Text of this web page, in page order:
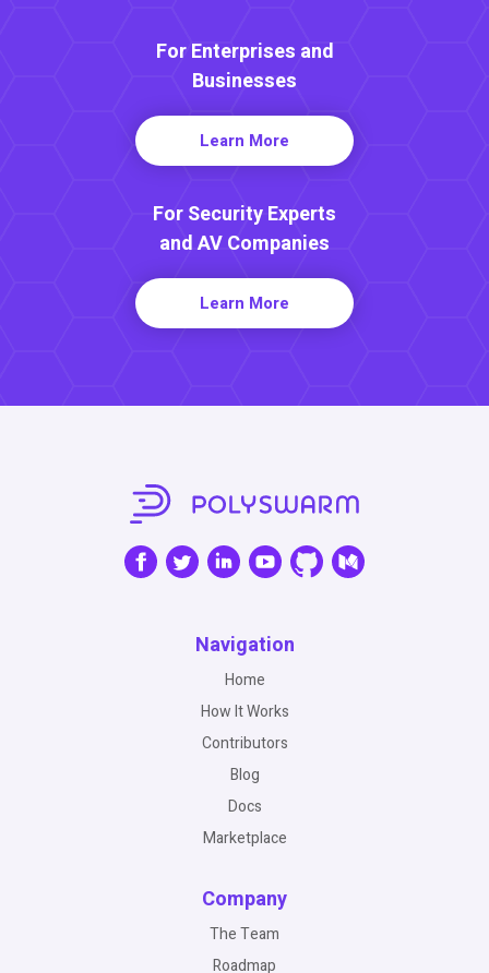
For Enterprises and
Businesses
Learn More
For Security Experts
and AV Companies
Learn More
Navigation
Home
How It Works
Contributors
Blog
Docs
Marketplace
Company
The Team
Roadmap